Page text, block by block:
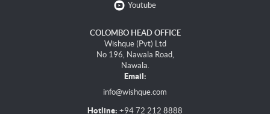
Youtube
COLOMBO HEAD OFFICE
Wishque (Pvt) Ltd
No 196, Nawala Road,
Nawala.
Email:
info@wishque.com
Hotline: +94 72 212 8888